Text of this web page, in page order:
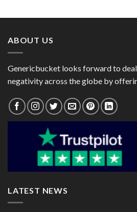
ABOUT US
Genericbucket looks forward to
negativity across the globe by
LATEST NEWS